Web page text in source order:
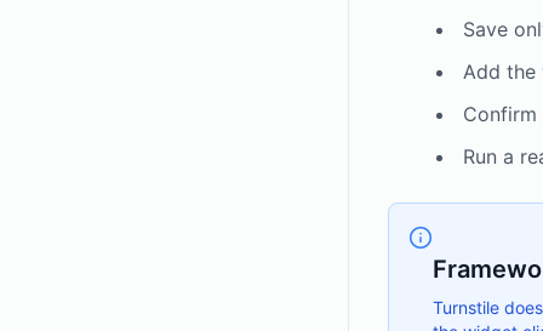
Save
Add the
Run a
Turnstile